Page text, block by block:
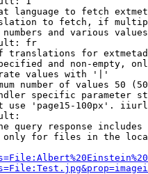
language to fetch
to fetch, if
and various
fr
translations for
and non-empty,
values with '|'
number of values 50
specific parameter
use 'page15-100px'.
query response
for files in the